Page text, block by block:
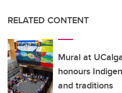
RELATED CONTENT
Mural at
honours
and traditions